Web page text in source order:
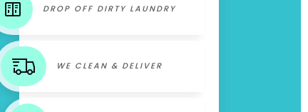
DROP OFF DIRTY LAUNDRY
WE CLEAN & DELIVER